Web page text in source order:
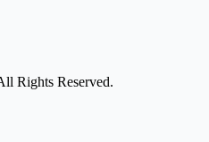
Rights Reserved.